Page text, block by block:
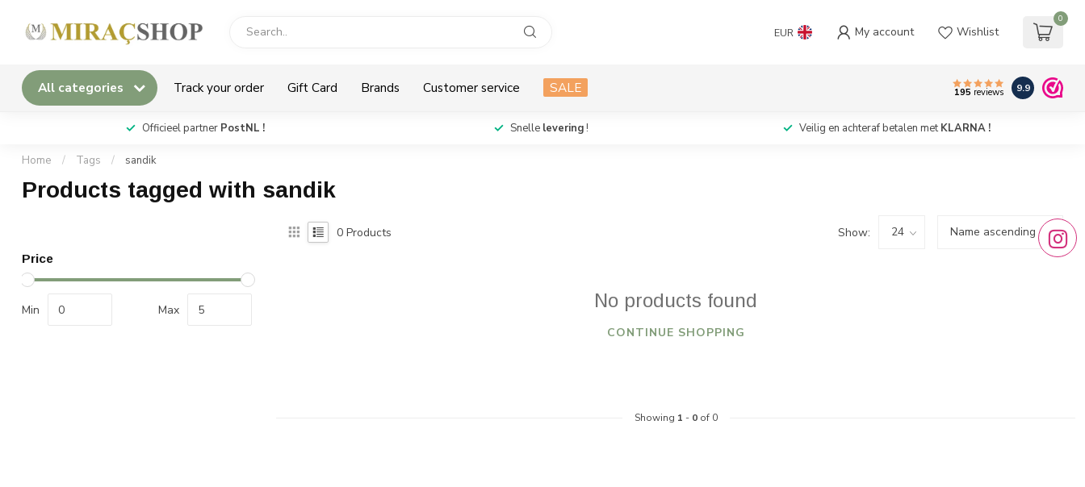
EUR My account Wishlist
0
All categories Track your order Gift Card Brands Customer service SALE 195 reviews 9.9
Officieel partner PostNL ! Snelle levering! Veilig en achteraf betalen met KLARNA !
Home / Tags / sandik
Products tagged with sandik
Price
Min Max
0 Products Show:
No products found
CONTINUE SHOPPING
Showing 1 - 0of 0